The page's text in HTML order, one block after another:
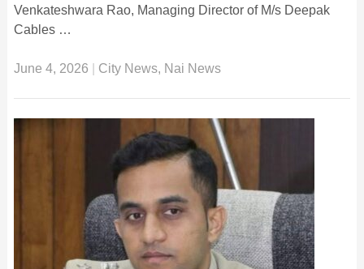
Venkateshwara Rao, Managing Director of M/s Deepak
Cables …
June 4, 2026 City News, Nai News